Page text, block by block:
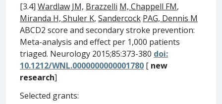
[3.4] Wardlaw JM, Brazzelli M, Chappell FM,
Miranda H, Shuler K, Sandercock PAG, Dennis M
ABCD2 score and secondary stroke prevention:
Meta-analysis and effect per 1,000 patients
triaged. Neurology 2015;85:373-380 doi:
10.1212/WNL.0000000000001780 [ new
research]
Selected grants: